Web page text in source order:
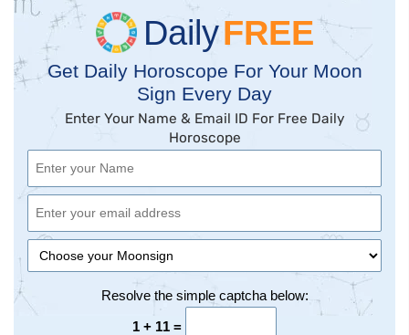
DailyFREE
Get Daily Horoscope For Your Moon
Sign Every Day
Enter Your Name & Email ID For Free Daily
Horoscope
Resolve the simple captcha below:
1 + 11 =